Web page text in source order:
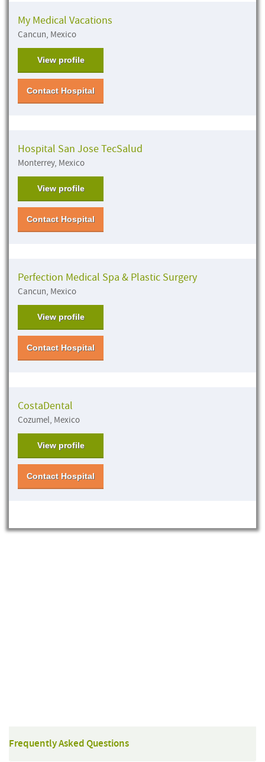
My Medical Vacations
Cancun, Mexico
View profile
Contact Hospital
Hospital San Jose TecSalud
Monterrey, Mexico
View profile
Contact Hospital
Perfection Medical Spa & Plastic Surgery
Cancun, Mexico
View profile
Contact Hospital
CostaDental
Cozumel, Mexico
View profile
Contact Hospital
Frequently Asked Questions